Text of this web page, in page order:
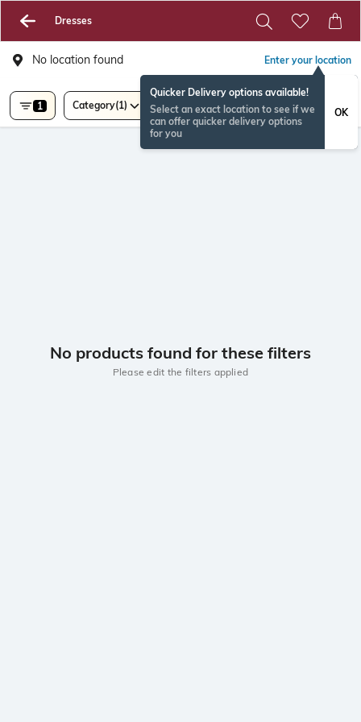
Dresses
No location found Enter your location
Quicker Delivery options available!
Select an exact location to see if we
can offer quicker delivery options
for you
OK
1 Category(1)
No products found for these filters
Please edit the filters applied